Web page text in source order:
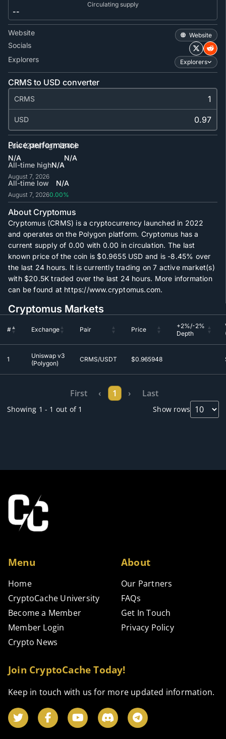
Circulating supply
--
Website Website
Socials
Explorers
Explorers
CRMS to USD converter
CRMS
USD
Price performance
Low (24h)
N/A
High (24h)
N/A
All-time high
August 7, 2026
N/A
All-time low
August 7, 2026
N/A
0.00%
About Cryptomus
Cryptomus (CRMS) is a cryptocurrency launched in 2022
and operates on the Polygon platform. Cryptomus has a
current supply of 0.00 with 0.00 in circulation. The last
known price of the coin is $0.9655USD and is -8.45% over
the last 24 hours. It is currently trading on7 active market(s)
with $20.5K traded over the last 24 hours. More information
can be found at https://www.cryptomus.com.
Cryptomus Markets
# Exchange Pair Price
+2%/-2%
Depth
1
Uniswap v3
(Polygon)
CRMS/USDT $0.965948
Showing 1 - 1 out of 1 Show rows
First ‹ 1 › Last
Menu
Home
CryptoCache University
Become a Member
Member Login
Crypto News
About
Our Partners
FAQs
Get In Touch
Privacy Policy
Join CryptoCache Today!
Keep in touch with us for more updated information.